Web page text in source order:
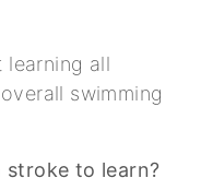
learning all
swimming
stroke to learn?